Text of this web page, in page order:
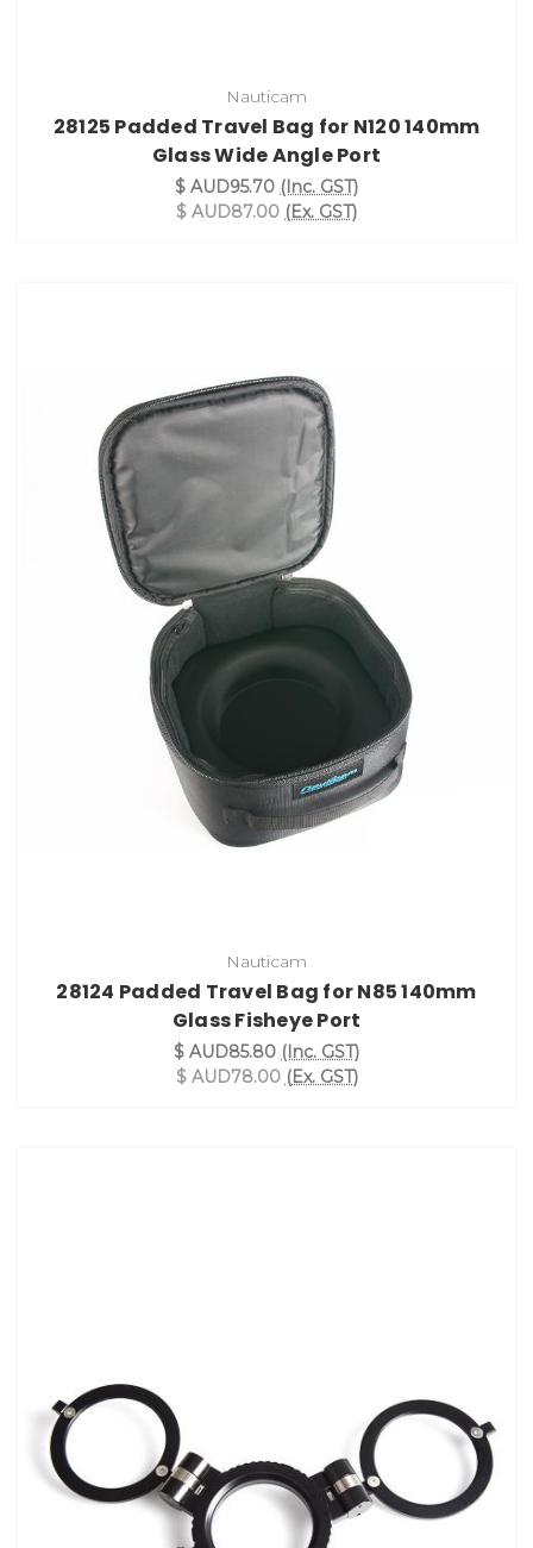
Nauticam
28125 Padded Travel Bag for N120 140mm
Glass Wide Angle Port
$ AUD95.70 (Inc. GST)
$ AUD87.00 (Ex. GST)
Nauticam
28124 Padded Travel Bag for N85 140mm
Glass Fisheye Port
$ AUD85.80 (Inc. GST)
$ AUD78.00 (Ex. GST)